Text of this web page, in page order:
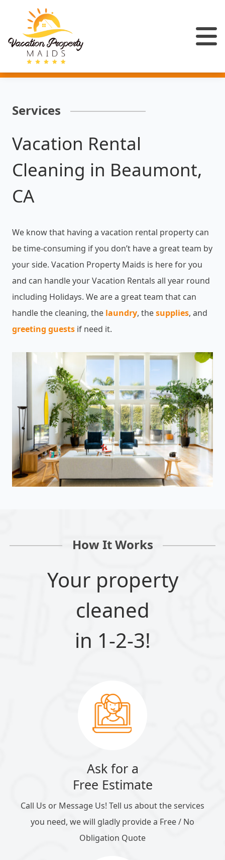
Services
Vacation Rental
Cleaning in Beaumont,
CA
We know that having a vacation rental property can
be time-consuming if you don’t have a great team by
your side. Vacation Property Maids is here for you
and can handle your Vacation Rentals all year round
including Holidays. We are a great team that can
handle the cleaning, the laundry, thesupplies, and
greeting guestsif need it.
How It Works
Your property
cleaned
in 1-2-3!
Ask for a
Free Estimate
Call Us or Message Us! Tell us about the services
you need, we will gladly provide a Free / No
Obligation Quote